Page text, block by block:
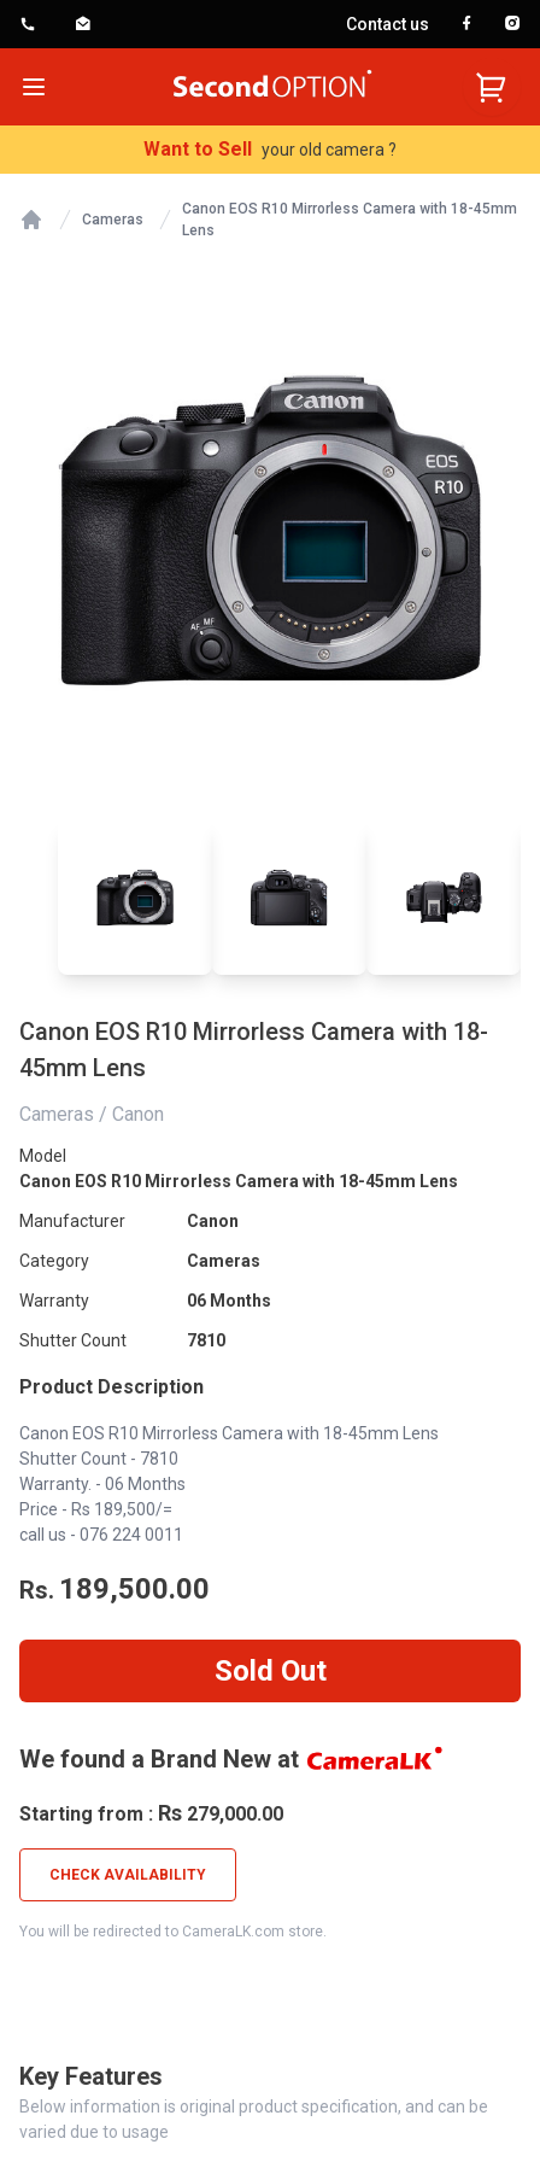
Contact us
Open menu
SecondOption
Want to Sell your old camera ?
Cameras
Canon EOS R10 Mirrorless Camera with 18-45mm
Lens
Canon EOS R10 Mirrorless Camera with 18-
45mm Lens
Cameras / Canon
Model
Canon EOS R10 Mirrorless Camera with 18-45mm Lens
Manufacturer Canon
Category Cameras
Warranty 06 Months
Shutter Count 7810
Product Description
Canon EOS R10 Mirrorless Camera with 18-45mm Lens
Shutter Count - 7810
Warranty. - 06 Months
Price - Rs 189,500/=
call us - 076 224 0011
Rs. 189,500.00
Sold Out
We found a Brand New at
Starting from : Rs 279,000.00
CHECK AVAILABILITY
You will be redirected to CameraLK.com store.
Key Features
Below information is original product specification, and can be
varied due to usage